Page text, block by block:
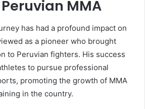
MMA
has had a profound impact on
as a pioneer who brought
to Peruvian fighters. His success
to pursue professional
promoting the growth of MMA
in the country.